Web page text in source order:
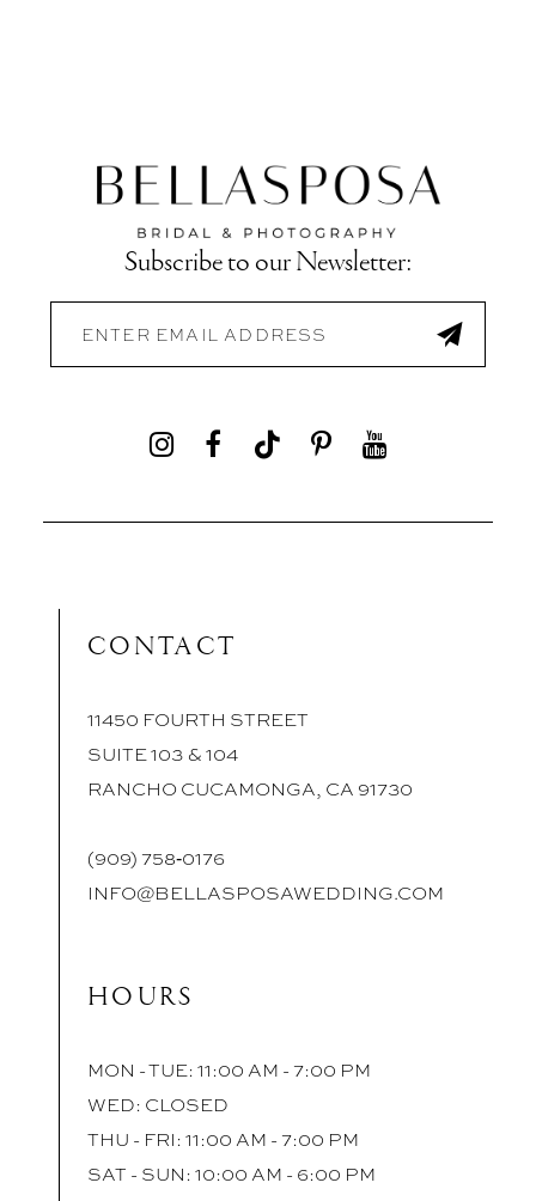
Subscribe to our Newsletter:
CONTACT
11450 FOURTH STREET
SUITE 103 & 104
RANCHO CUCAMONGA, CA 91730
(909) 758‑0176
INFO@BELLASPOSAWEDDING.COM
HOURS
MON - TUE: 11:00 AM - 7:00 PM
WED: CLOSED
THU - FRI: 11:00 AM - 7:00 PM
SAT - SUN: 10:00 AM - 6:00 PM